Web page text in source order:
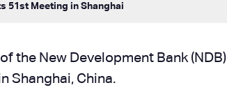
51st Meeting in Shanghai
the New Development Bank (NDB)
Shanghai, China.